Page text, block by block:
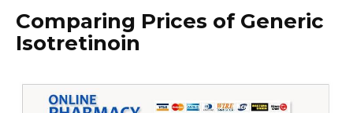
Comparing Prices of Generic
Isotretinoin